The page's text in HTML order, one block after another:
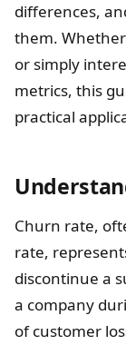
differences,
them.
or simply
metrics, this
practical
Churn rate,
rate,
discontinue a
a company
of customer